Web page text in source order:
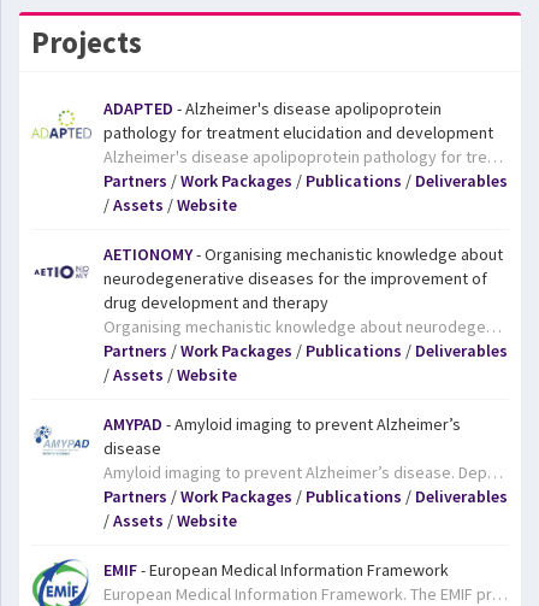
Projects
ADAPTED - Alzheimer's disease apolipoprotein
pathology for treatment elucidation and development
Alzheimer's disease apolipoprotein pathology for treatment elucidation and development. The ADAPTED project aims to boost the development of new medicines by investigating an area of AD research which has previously received little attention – the APOE gene. The APOE gene is a well-known risk factor for developing the disease, but precisely how this gene contributes to the risk of developing AD is not known. People who carry the APOE4 version of the gene have a considerably higher risk of developing AD. They also tend to develop the disease much earlier in life. However, the reasons for this are not well understood and therefore APOE has largely been ignored in the quest to find treatments for AD. By bringing together leading experts in a range of state-of-the-art technologies, including three research-intensive small and medium-sized enterprises (SMEs), ADAPTED hopes to gain better insights into the causes of AD, something that will in turn lead to better treatments for patients.
Partners /Work Packages / Publications / Deliverables
/Assets /Website
AETIONOMY- Organising mechanistic knowledge about
neurodegenerative diseases for the improvement of
drug development and therapy
Organising mechanistic knowledge about neurodegenerative diseases for the improvement of drug development and therapy. Today, diseases are defined largely on the basis of their symptoms, yet while two patients may share the same diagnosis, the underlying causes of their symptoms may be very different. This means that a treatment that works in one patient may prove ineffective in another. There is now broad recognition that a new approach to disease classification is needed, and that is where the AETIONOMY project comes in. It will pave the way towards a new approach to the classification of neurodegenerative diseases, particularly Alzheimer’s and Parkinson’s diseases, thereby improving drug development and increasing patients’ chances of receiving a treatment that works for them.
Partners /Work Packages / Publications / Deliverables
/Assets /Website
AMYPAD - Amyloid imaging to prevent Alzheimer’s
disease
Amyloid imaging to prevent Alzheimer’s disease. Deposits of beta amyloid protein in the brain are a common sign of Alzheimer’s disease. AMYPAD will study the value of using positron emission tomography (PET) imaging to scan people’s brains for beta amyloid deposits. AMYPAD will carry out beta amyloid PET imaging on an unprecedented number of people who are suspected to be in the early stages of Alzheimer’s disease. The goal is to determine the clinical added value of PET imaging in diagnosis and patient monitoring, and to develop data to establish its usefulness in clinical trials. AMYPAD will work closely with IMI’s EPAD project, which is working to increase our understanding of the early stages of dementia and creating a platform to test treatments designed to prevent dementia.
Partners /Work Packages / Publications / Deliverables
/Assets /Website
EMIF- European Medical Information Framework
European Medical Information Framework. The EMIF project aims to develop a common information framework of patient-level data that will link up and facilitate access to diverse medical and research data sources, opening up new avenues of research for scientists. To provide a focus and guidance for the development of the framework, the project will focus initially on questions relating to obesity and Alzheimer’s disease.